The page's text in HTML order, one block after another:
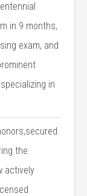
in⁢ 9 months,
exam, and
in
the
actively